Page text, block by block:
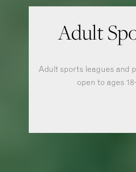
Adult
Adult sports leagues and
open to ages